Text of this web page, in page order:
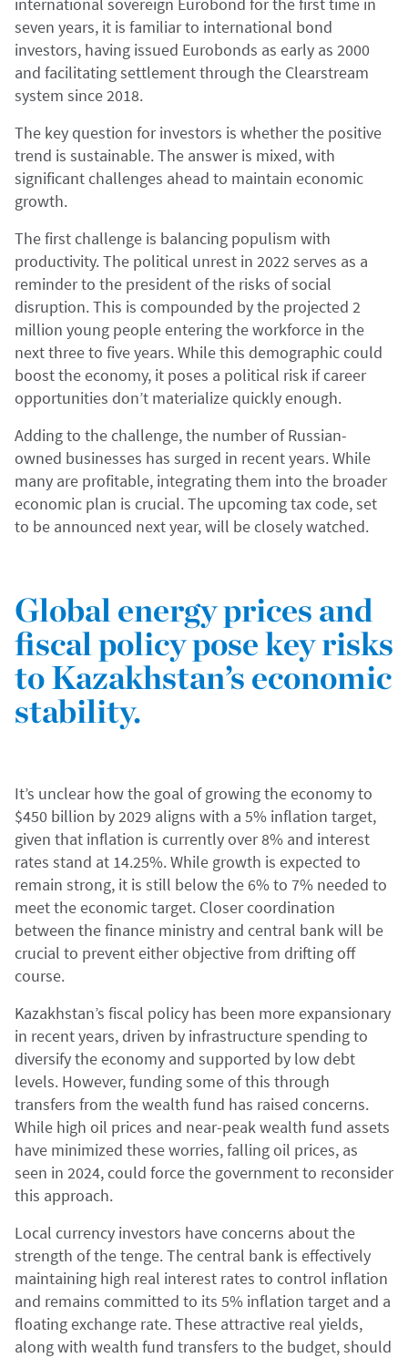
seven years, it is familiar to international bond
investors, having issued Eurobonds as early as 2000
and facilitating settlement through the Clearstream
system since 2018.
The key question for investors is whether the positive
trend is sustainable. The answer is mixed, with
significant challenges ahead to maintain economic
growth.
The first challenge is balancing populism with
productivity. The political unrest in 2022 serves as a
reminder to the president of the risks of social
disruption. This is compounded by the projected 2
million young people entering the workforce in the
next three to five years. While this demographic could
boost the economy, it poses a political risk if career
opportunities don’t materialize quickly enough.
Adding to the challenge, the number of Russian-
owned businesses has surged in recent years. While
many are profitable, integrating them into the broader
economic plan is crucial. The upcoming tax code, set
to be announced next year, will be closely watched.
Global energy prices and
fiscal policy pose key risks
to Kazakhstan’s economic
stability.
It’s unclear how the goal of growing the economy to
$450 billion by 2029 aligns with a 5% inflation target,
given that inflation is currently over 8% and interest
rates stand at 14.25%. While growth is expected to
remain strong, it is still below the 6% to 7% needed to
meet the economic target. Closer coordination
between the finance ministry and central bank will be
crucial to prevent either objective from drifting off
course.
Kazakhstan’s fiscal policy has been more expansionary
in recent years, driven by infrastructure spending to
diversify the economy and supported by low debt
levels. However, funding some of this through
transfers from the wealth fund has raised concerns.
While high oil prices and near-peak wealth fund assets
have minimized these worries, falling oil prices, as
seen in 2024, could force the government to reconsider
this approach.
Local currency investors have concerns about the
strength of the tenge. The central bank is effectively
maintaining high real interest rates to control inflation
and remains committed to its 5% inflation target and a
floating exchange rate. These attractive real yields,
along with wealth fund transfers to the budget, should